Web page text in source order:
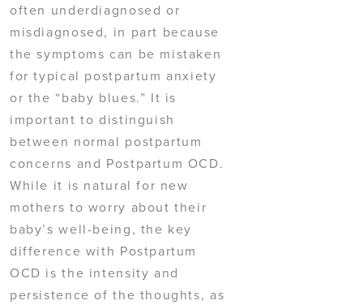
often underdiagnosed or
misdiagnosed, in part because
the symptoms can be mistaken
for typical postpartum anxiety
or the “baby blues.” It is
important to distinguish
between normal postpartum
concerns and Postpartum OCD.
While it is natural for new
mothers to worry about their
baby’s well-being, the key
difference with Postpartum
OCD is the intensity and
persistence of the thoughts, as